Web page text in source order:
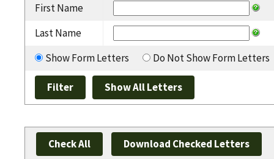
First Name
Last Name
Show Form Letters
Do Not Show Form Letters
Check All Download Checked Letters